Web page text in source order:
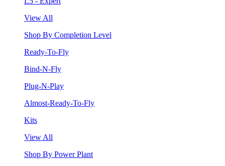
View All
Shop By Completion Level
Ready-To-Fly
Bind-N-Fly
Plug-N-Play
Almost-Ready-To-Fly
Kits
View All
Shop By Power Plant